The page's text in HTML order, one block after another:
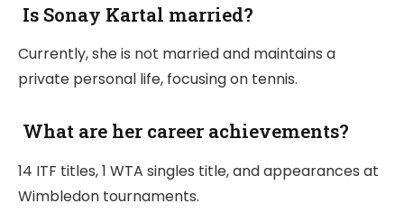
Is Sonay Kartal married?
Currently, she is not married and maintains a
private personal life, focusing on tennis.
What are her career achievements?
14 ITF titles, 1 WTA singles title, and appearances at
Wimbledon tournaments.